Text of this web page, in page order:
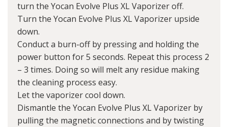
turn the Yocan Evolve Plus XL Vaporizer off.
Turn the Yocan Evolve Plus XL Vaporizer upside
down.
Conduct a burn-off by pressing and holding the
power button for 5 seconds. Repeat this process 2
– 3 times. Doing so will melt any residue making
the cleaning process easy.
Let the vaporizer cool down.
Dismantle the Yocan Evolve Plus XL Vaporizer by
pulling the magnetic connections and by twisting